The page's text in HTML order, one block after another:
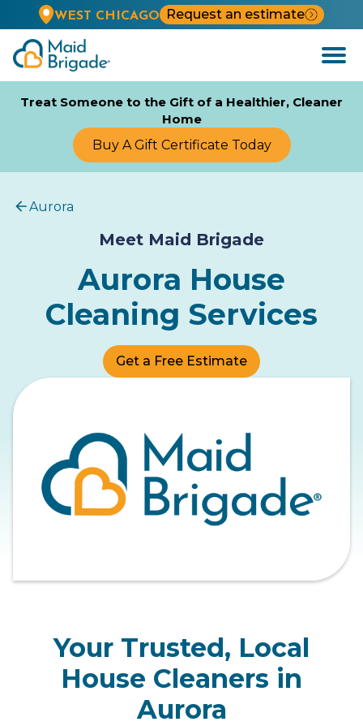
WEST CHICAGO
Request an estimate
Open
Menu
Treat Someone to the Gift of a Healthier, Cleaner
Home
Buy A Gift Certificate Today
Aurora
Meet Maid Brigade
Aurora House
Cleaning Services
Get a Free Estimate
Your Trusted, Local
House Cleaners in
Aurora